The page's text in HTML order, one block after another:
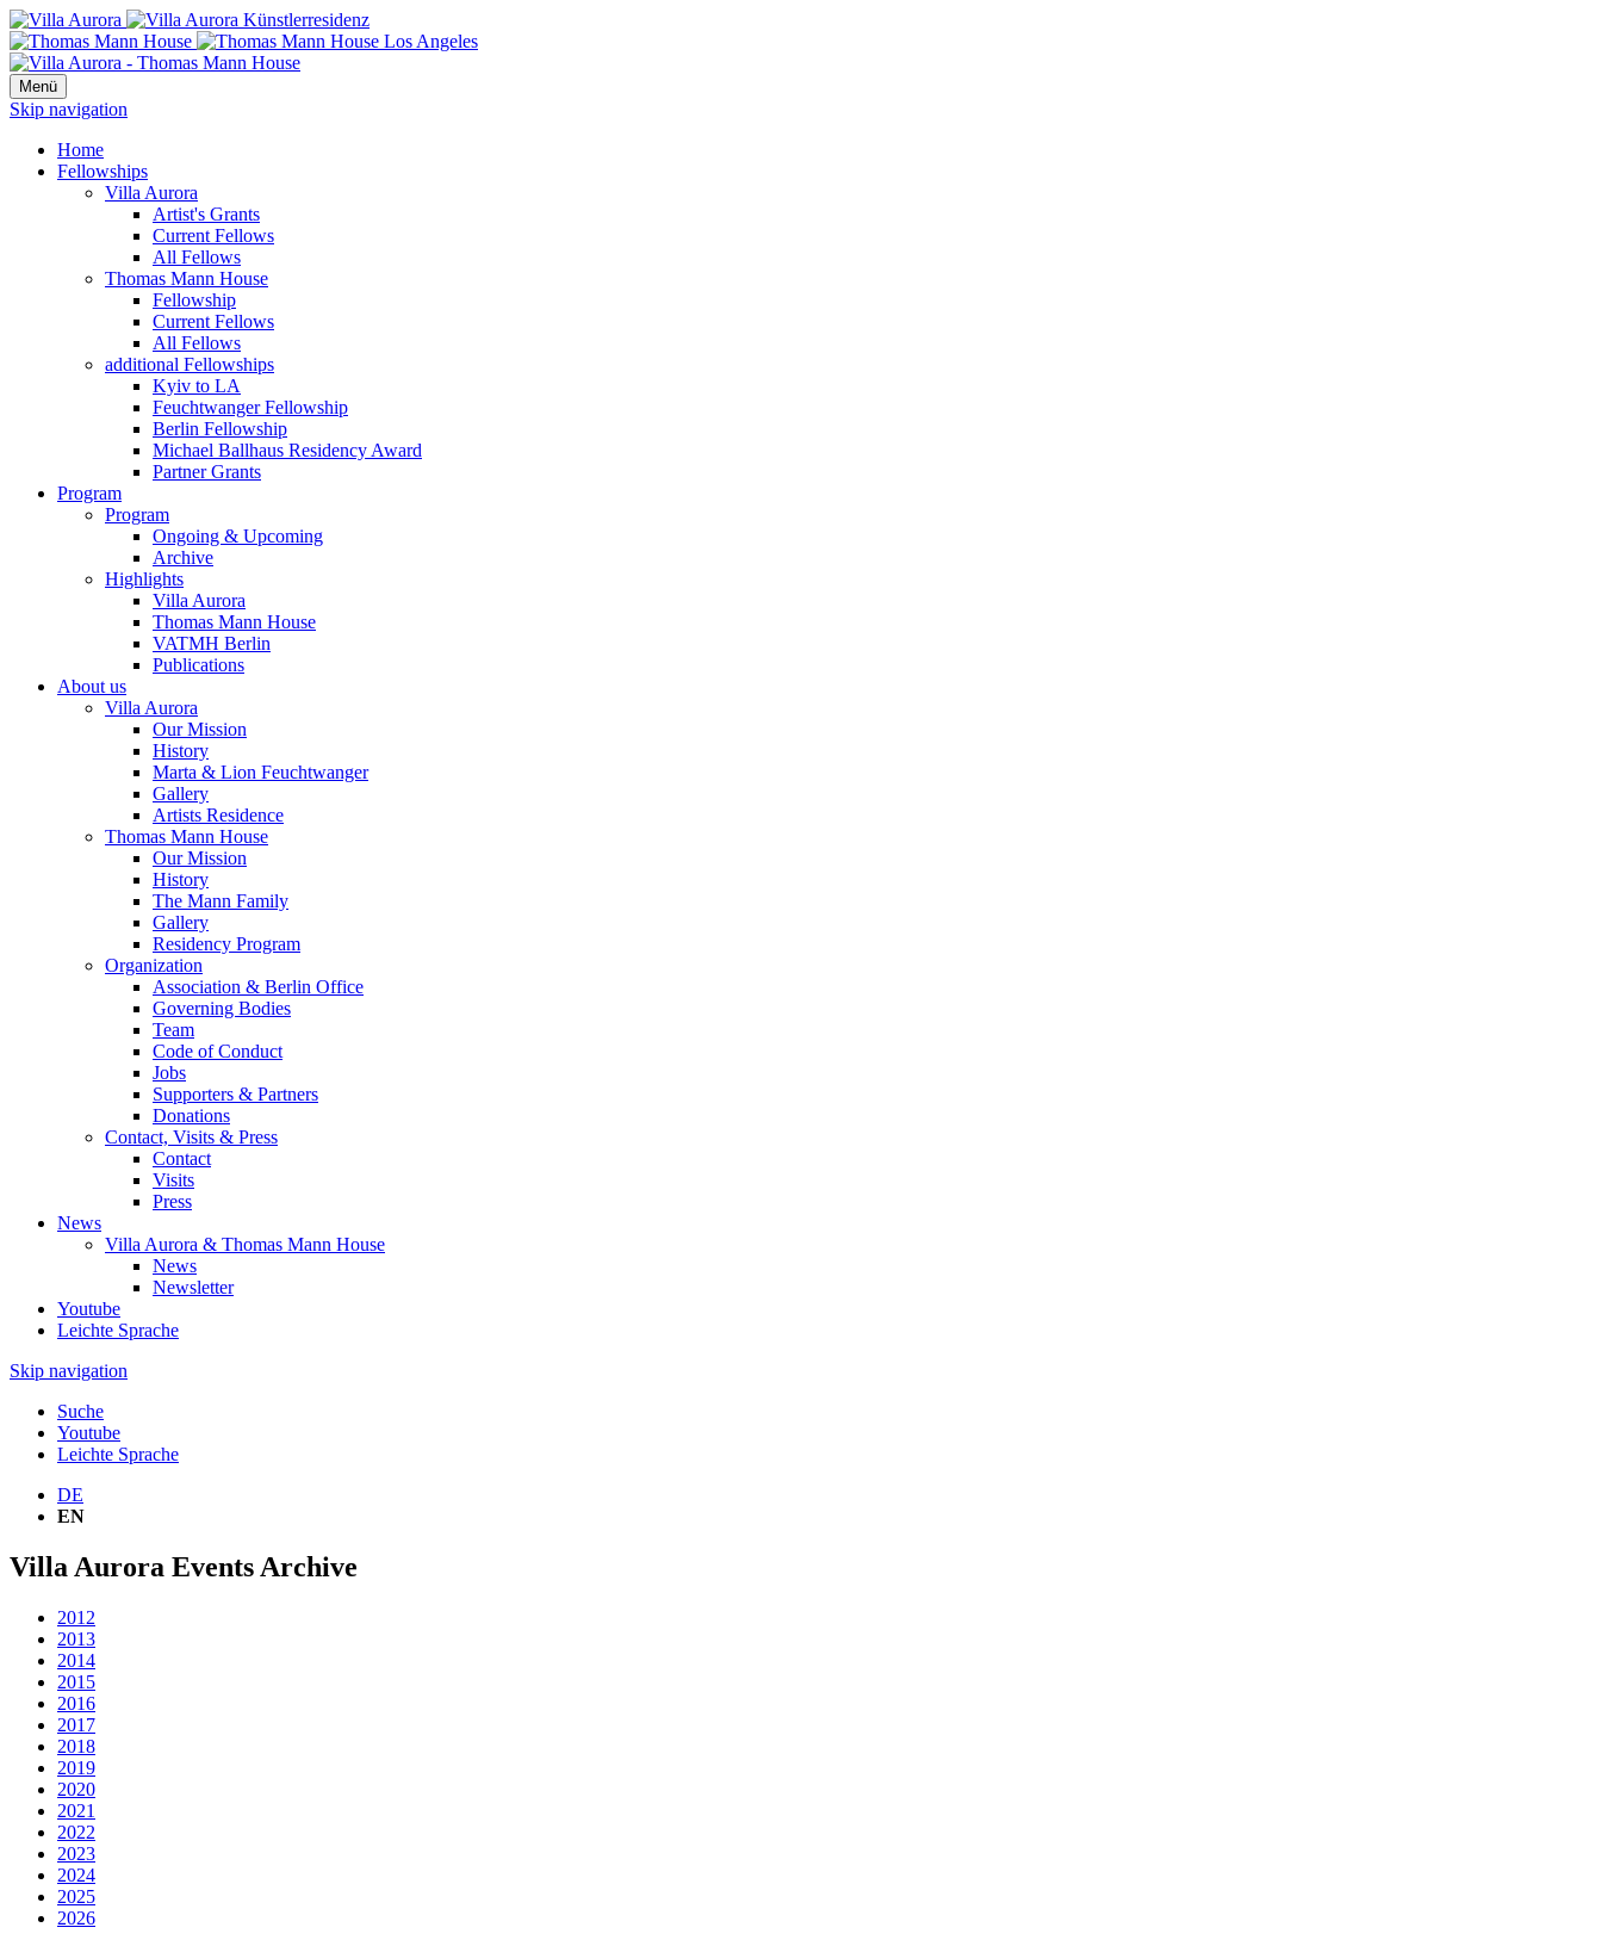
Menü
Skip navigation
Home
Fellowships
Villa Aurora
Artist's Grants
Current Fellows
All Fellows
Thomas Mann House
Fellowship
Current Fellows
All Fellows
additional Fellowships
Kyiv to LA
Feuchtwanger Fellowship
Berlin Fellowship
Michael Ballhaus Residency Award
Partner Grants
Program
Program
Ongoing & Upcoming
Archive
Highlights
Villa Aurora
Thomas Mann House
VATMH Berlin
Publications
About us
Villa Aurora
Our Mission
History
Marta & Lion Feuchtwanger
Gallery
Artists Residence
Thomas Mann House
Our Mission
History
The Mann Family
Gallery
Residency Program
Organization
Association & Berlin Office
Governing Bodies
Team
Code of Conduct
Jobs
Supporters & Partners
Donations
Contact, Visits & Press
Contact
Visits
Press
News
Villa Aurora & Thomas Mann House
News
Newsletter
Youtube
Leichte Sprache
Skip navigation
Suche
Youtube
Leichte Sprache
DE
EN
Villa Aurora Events Archive
2012
2013
2014
2015
2016
2017
2018
2019
2020
2021
2022
2023
2024
2025
2026